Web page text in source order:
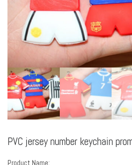
PVC jersey number keychain